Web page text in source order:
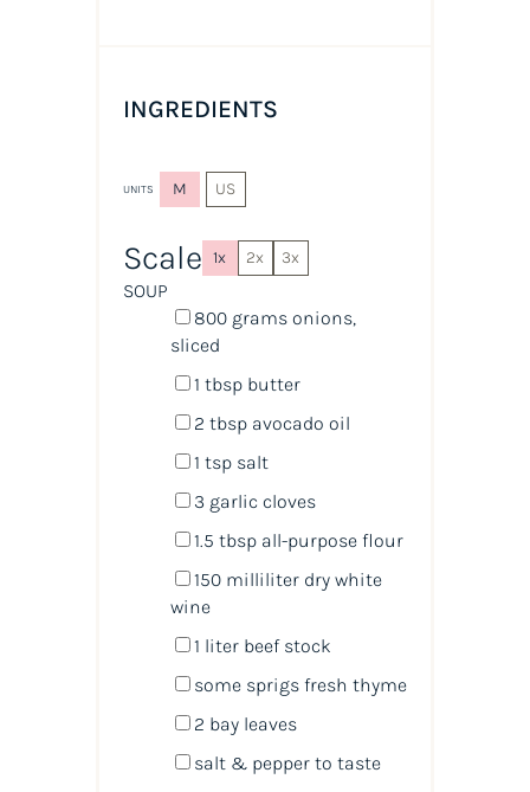
INGREDIENTS
UNITS M US
Scale 1x 2x 3x
SOUP
800 grams onions,
sliced
1 tbspbutter
2 tbspavocado oil
1 tspsalt
3 garlic cloves
1.5 tbspall-purpose flour
150 milliliter dry white
wine
1 liter beef stock
some sprigs fresh thyme
2 bay leaves
salt & pepper to taste